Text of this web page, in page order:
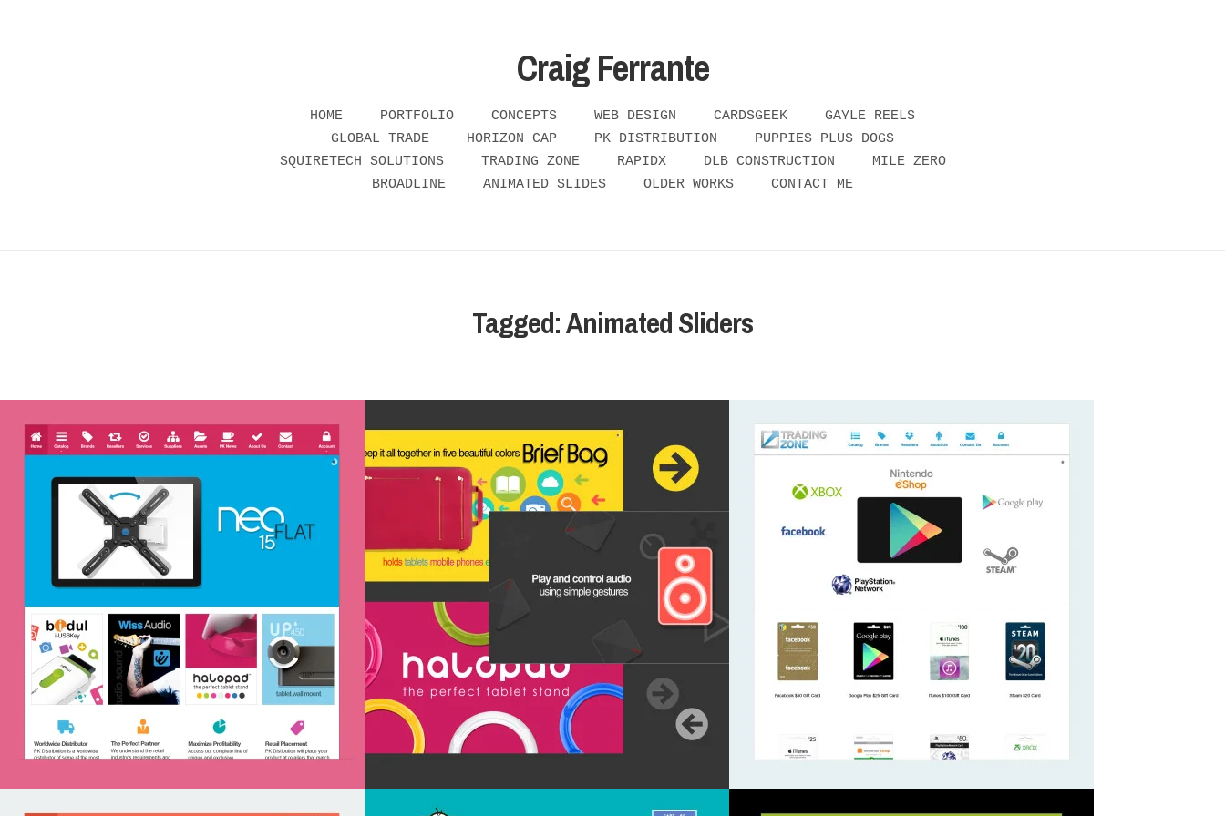
Craig Ferrante
HOME PORTFOLIO CONCEPTS WEB DESIGN CARDSGEEK
GAYLE REELS
GLOBAL TRADE
HORIZON CAP PK DISTRIBUTION
PUPPIES PLUS DOGS
SQUIRETECH SOLUTIONS
TRADING ZONE RAPIDX DLB CONSTRUCTION
MILE ZERO
BROADLINE
ANIMATED SLIDES OLDER WORKS CONTACT ME
Tagged: Animated Sliders